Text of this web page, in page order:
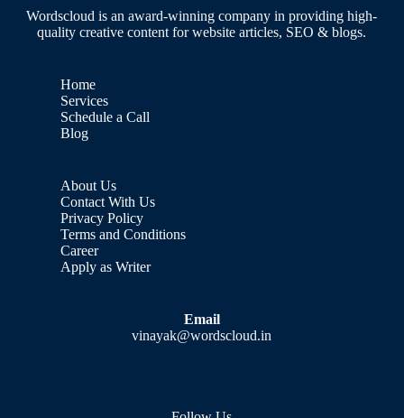
Wordscloud is an award-winning company in providing high-
quality creative content for website articles, SEO & blogs.
Home
Services
Schedule a Call
Blog
About Us
Contact With Us
Privacy Policy
Terms and Conditions
Career
Apply as Writer
Email
vinayak@wordscloud.in